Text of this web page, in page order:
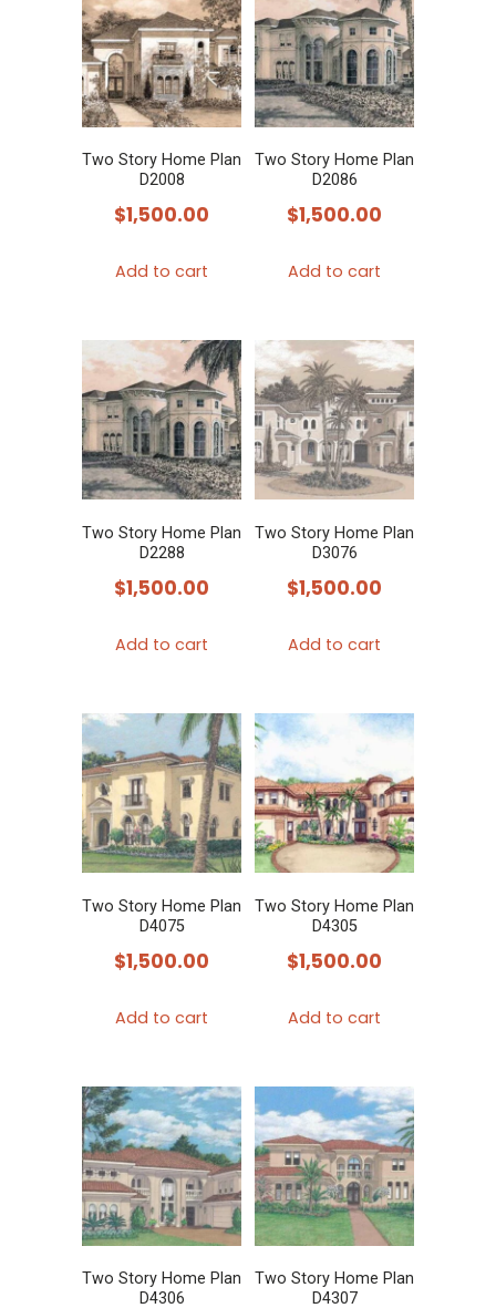
Two Story Home Plan
D2008
$1,500.00
Add to cart
Two Story Home Plan
D2086
$1,500.00
Add to cart
Two Story Home Plan
D2288
$1,500.00
Add to cart
Two Story Home Plan
D3076
$1,500.00
Add to cart
Two Story Home Plan
D4075
$1,500.00
Add to cart
Two Story Home Plan
D4305
$1,500.00
Add to cart
Two Story Home Plan
D4306
Two Story Home Plan
D4307